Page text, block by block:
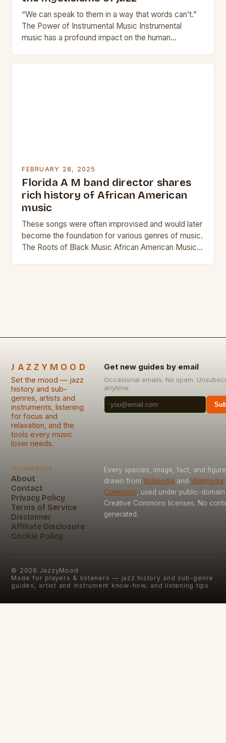
“We can speak to them in a way that words can’t.”
The Power of Instrumental Music Instrumental
music has a profound impact on the human
FEBRUARY 28, 2025
Florida A M band director shares
rich history of African American
music
These songs were often improvised and would later
become the foundation for various genres of music.
The Roots of Black Music African American Musical
JAZZYMOOD
Set the mood — jazz
history and sub-
genres, artists and
instruments, listening
for focus and
relaxation, and the
tools every music
lover needs.
Get new guides by email
Occasional emails. No spam.
anytime.
Information
About
Contact
Privacy Policy
Terms of Service
Disclaimer
Affiliate Disclosure
Cookie Policy
Every species, image, fact, and
drawn from Wikipedia and Wikimedia
Commons, used under public-
Creative Commons licenses. No
generated.
© 2026 JazzyMood
Made for players & listeners — jazz history and sub-genre
guides, artist and instrument know-how, and listening tips